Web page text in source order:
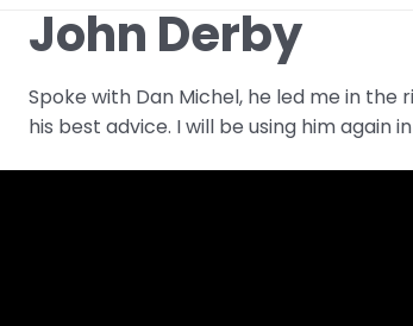
John Derby
Spoke with Dan Michel, he led me in
his best advice. I will be using him again